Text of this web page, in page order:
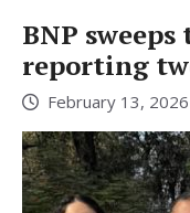
BNP
reporting
February 13, 2026